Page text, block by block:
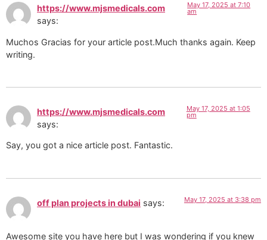
https://www.mjsmedicals.com
says:
May 17, 2025 at 7:10
am
Muchos Gracias for your article post.Much thanks again. Keep
writing.
https://www.mjsmedicals.com
says:
May 17, 2025 at 1:05
pm
Say, you got a nice article post. Fantastic.
off plan projects in dubai says: May 17, 2025 at 3:38 pm
Awesome site you have here but I was wondering if you knew